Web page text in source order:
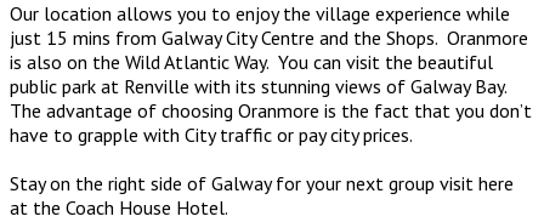
Our location allows you to enjoy the village experience while
just 15 mins from Galway City Centre and the Shops. Oranmore
is also on the Wild Atlantic Way. You can visit the beautiful
public park at Renville with its stunning views of Galway Bay.
The advantage of choosing Oranmore is the fact that you don’t
have to grapple with City traffic or pay city prices.
Stay on the right side of Galway for your next group visit here
at the Coach House Hotel.